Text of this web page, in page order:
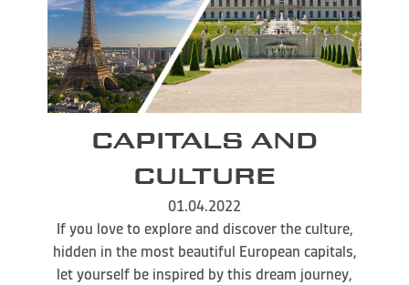
CAPITALS AND
CULTURE
01.04.2022
If you love to explore and discover the culture,
hidden in the most beautiful European capitals,
let yourself be inspired by this dream journey,